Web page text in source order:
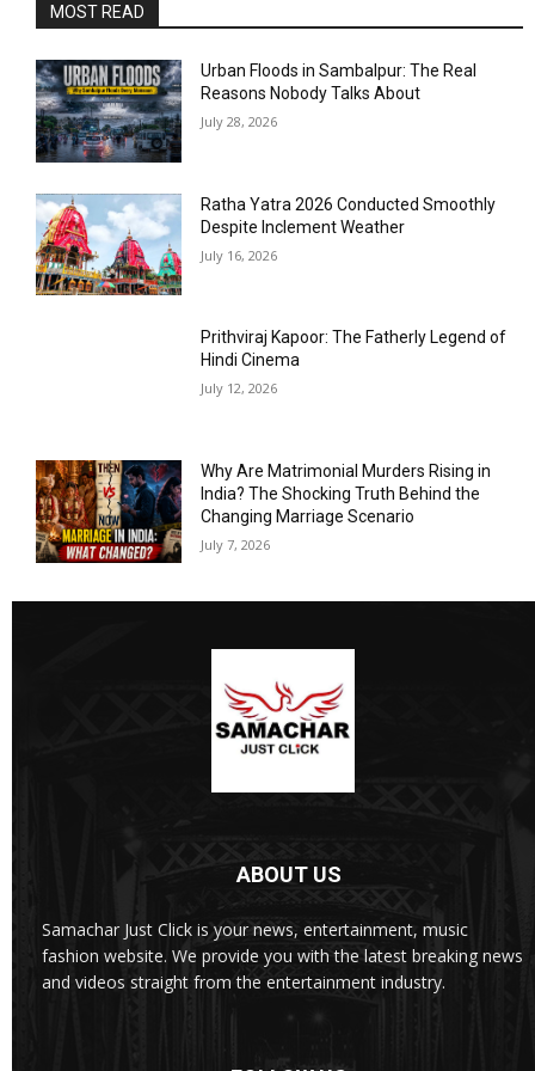
MOST READ
Urban Floods in Sambalpur: The Real
Reasons Nobody Talks About
July 28, 2026
Ratha Yatra 2026 Conducted Smoothly
Despite Inclement Weather
July 16, 2026
Prithviraj Kapoor: The Fatherly Legend of
Hindi Cinema
July 12, 2026
Why Are Matrimonial Murders Rising in
India? The Shocking Truth Behind the
Changing Marriage Scenario
July 7, 2026
ABOUT US
Samachar Just Click is your news, entertainment, music
fashion website. We provide you with the latest breaking news
and videos straight from the entertainment industry.